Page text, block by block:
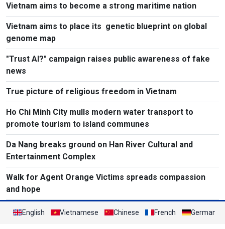
Vietnam aims to become a strong maritime nation
Vietnam aims to place its genetic blueprint on global
genome map
"Trust AI?" campaign raises public awareness of fake
news
True picture of religious freedom in Vietnam
Ho Chi Minh City mulls modern water transport to
promote tourism to island communes
Da Nang breaks ground on Han River Cultural and
Entertainment Complex
Walk for Agent Orange Victims spreads compassion
and hope
English Vietnamese Chinese French German